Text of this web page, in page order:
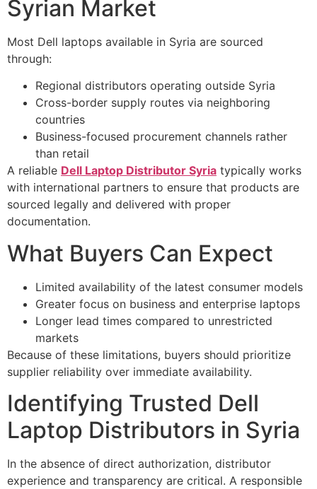
Syrian Market
Most Dell laptops available in Syria are sourced
through:
Regional distributors operating outside Syria
Cross-border supply routes via neighboring
countries
Business-focused procurement channels rather
than retail
A reliable Dell Laptop Distributor Syria typically works
with international partners to ensure that products are
sourced legally and delivered with proper
documentation.
What Buyers Can Expect
Limited availability of the latest consumer models
Greater focus on business and enterprise laptops
Longer lead times compared to unrestricted
markets
Because of these limitations, buyers should prioritize
supplier reliability over immediate availability.
Identifying Trusted Dell
Laptop Distributors in Syria
In the absence of direct authorization, distributor
experience and transparency are critical. A responsible